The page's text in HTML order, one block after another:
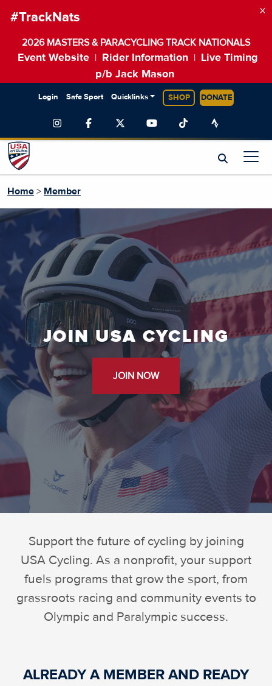
#TrackNats
2026 MASTERS & PARACYCLING TRACK NATIONALS
Event Website Rider Information
Live Timing
p/b Jack Mason
×
Login Safe Sport Quicklinks SHOP DONATE
Home > Member
JOIN USA CYCLING
JOIN NOW
Support the future of cycling by joining
USA Cycling. As a nonprofit, your support
fuels programs that grow the sport, from
grassroots racing and community events to
Olympic and Paralympic success.
ALREADY A MEMBER AND READY